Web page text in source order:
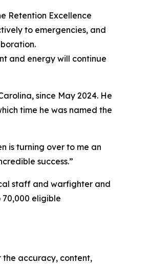
Retention Excellence
to emergencies, and
and energy will continue
since May 2024. He
time he was named the
is turning over to me an
success.”
staff and warfighter and
70,000 eligible
the accuracy, content,